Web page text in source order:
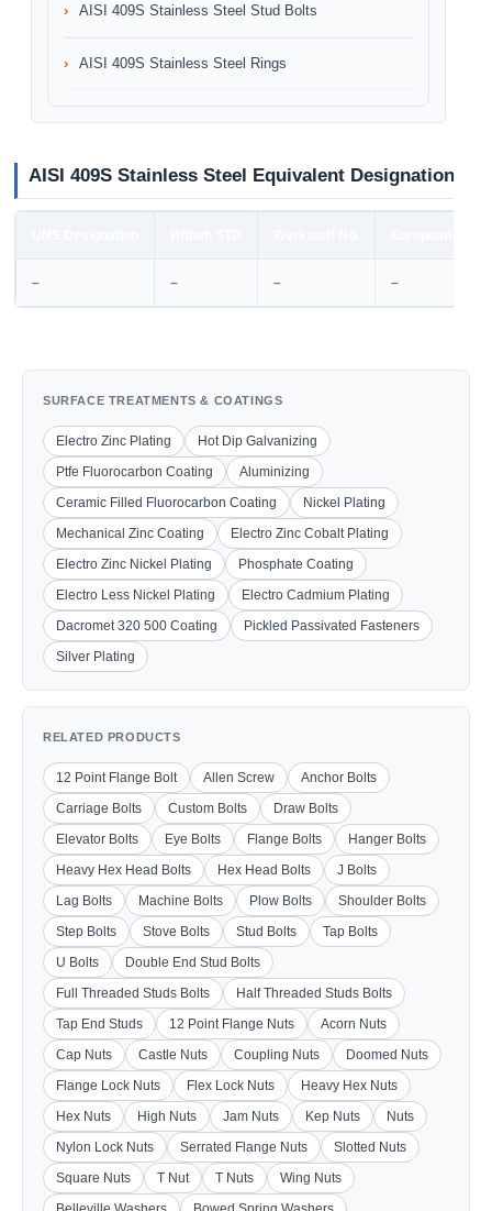
AISI 409S Stainless Steel Stud Bolts
AISI 409S Stainless Steel Rings
AISI 409S Stainless Steel Equivalent Designation
– – – –
SURFACE TREATMENTS & COATINGS
Electro Zinc Plating
Hot Dip Galvanizing
Ptfe Fluorocarbon Coating
Aluminizing
Ceramic Filled Fluorocarbon Coating
Nickel Plating
Mechanical Zinc Coating
Electro Zinc Cobalt Plating
Electro Zinc Nickel Plating
Phosphate Coating
Electro Less Nickel Plating
Electro Cadmium Plating
Dacromet 320 500 Coating
Pickled Passivated Fasteners
Silver Plating
RELATED PRODUCTS
12 Point Flange Bolt Allen Screw
Anchor Bolts
Carriage Bolts
Custom Bolts
Draw Bolts
Elevator Bolts
Eye Bolts Flange Bolts
Hanger Bolts
Heavy Hex Head Bolts
Hex Head Bolts
J Bolts
Lag Bolts
Machine Bolts Plow Bolts
Shoulder Bolts
Step Bolts
Stove Bolts Stud Bolts
Tap Bolts
U Bolts
Double End Stud Bolts
Full Threaded Studs Bolts
Half Threaded Studs Bolts
Tap End Studs
12 Point Flange Nuts
Acorn Nuts
Cap Nuts
Castle Nuts Coupling Nuts
Doomed Nuts
Flange Lock Nuts
Flex Lock Nuts
Heavy Hex Nuts
Hex Nuts
High Nuts Jam Nuts Kep Nuts
Nuts
Nylon Lock Nuts
Serrated Flange Nuts
Slotted Nuts
Square Nuts
T Nut T Nuts
Wing Nuts